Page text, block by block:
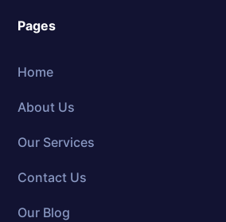
Pages
Home
About Us
Our Services
Contact Us
Our Blog